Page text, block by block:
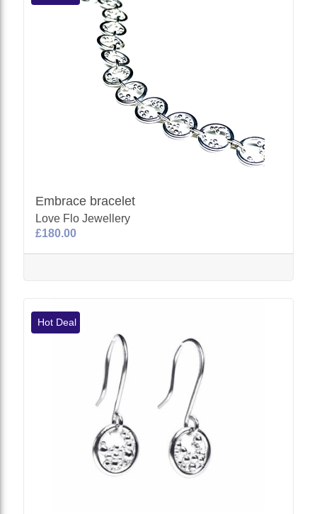
Embrace bracelet
Love Flo Jewellery
£180.00
Hot Deal